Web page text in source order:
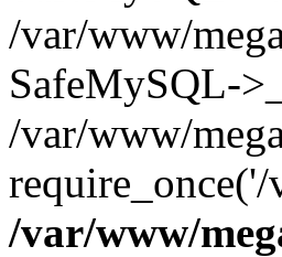
/var/www/
SafeMySQL-
/var/www/
/var/www/